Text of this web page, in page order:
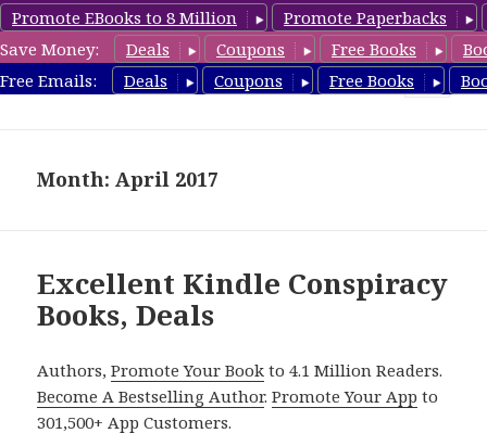
Promote EBooks to 8 Million
Promote Paperbacks
Save Money:
Deals Coupons Free Books
Free Emails:
Deals Coupons Free Books
FreeConspiracyBooks.com
Month: April 2017
Excellent Kindle Conspiracy
Books, Deals
Authors,Promote Your Book to 4.1 Million Readers.
Become A Bestselling Author.Promote Your App to
301,500+ App Customers.